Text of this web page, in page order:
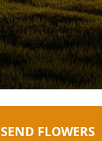
SEND FLOWERS